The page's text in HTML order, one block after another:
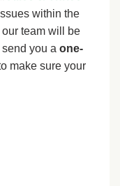
within the
our team will be
send you a one-
make sure your